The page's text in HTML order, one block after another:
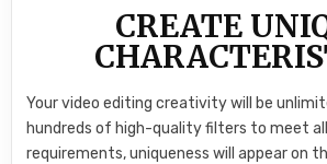
CREATE
Your video editing creativity will be
hundreds of high-quality filters to meet
requirements, uniqueness will appear on